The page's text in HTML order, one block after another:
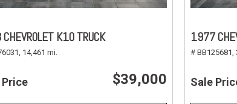
K10 TRUCK
14,461 mi.
Price $39,000
1977
# BB125681,
Sale